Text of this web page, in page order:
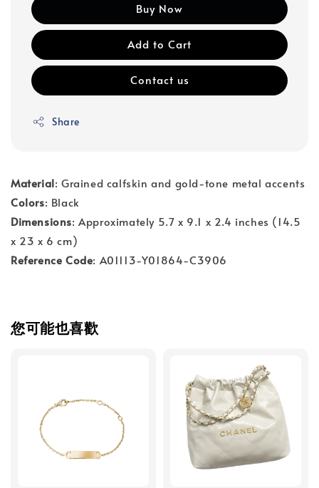
Buy Now
Add to Cart
Contact us
Share
Material: Grained calfskin and gold-tone metal accents
Colors: Black
Dimensions: Approximately 5.7 x 9.1 x 2.4 inches (14.5
x 23 x 6 cm)
Reference Code: A01113-Y01864-C3906
您可能也喜歡